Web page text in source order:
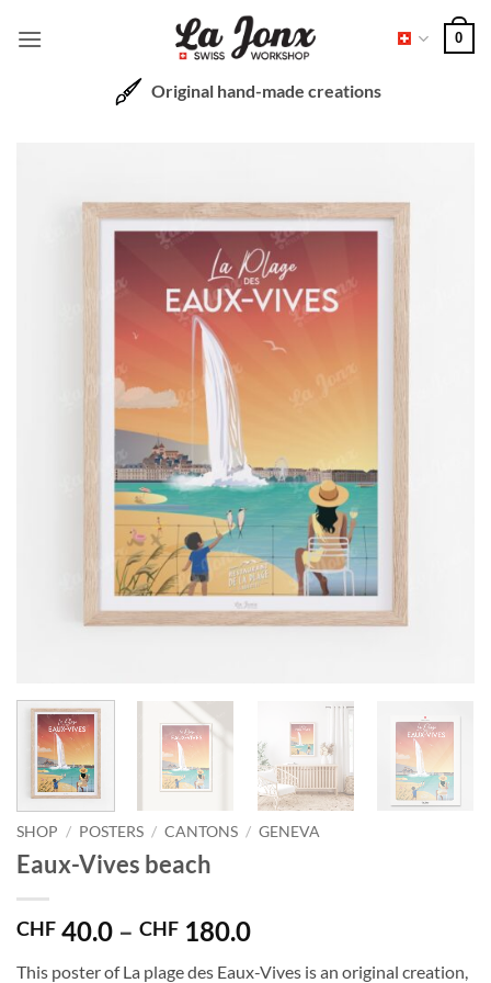
0
Original hand-made creations
SHOP / POSTERS / CANTONS / GENEVA
Eaux-Vives beach
CHF 40.0 – CHF 180.0Price
This poster of La plage des Eaux-Vives is an original creation,